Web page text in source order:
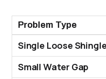
Problem Type
Single Loose Shingle
Small Water Gap